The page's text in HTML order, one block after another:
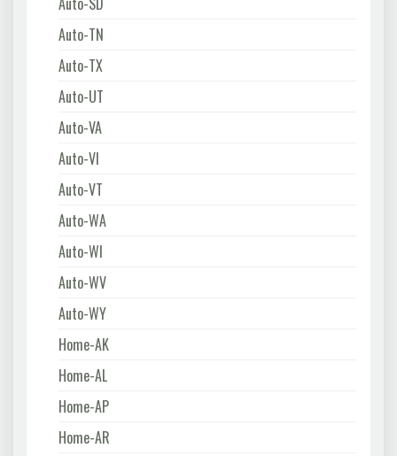
Auto-TN
Auto-TX
Auto-UT
Auto-VA
Auto-VI
Auto-VT
Auto-WA
Auto-WI
Auto-WV
Auto-WY
Home-AK
Home-AL
Home-AP
Home-AR